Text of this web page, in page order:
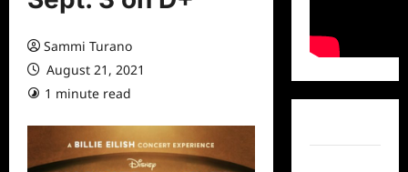
Sammi Turano
August 21, 2021
1 minute read